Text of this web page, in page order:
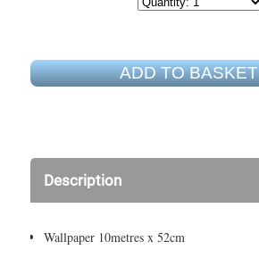
ADD TO BASKET
Description
Wallpaper 10metres x 52cm